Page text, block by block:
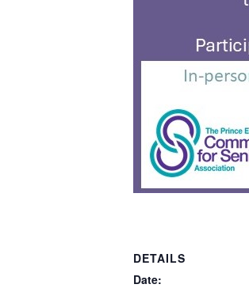
DETAILS
Date: